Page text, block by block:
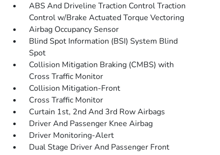
ABS And Driveline Traction Control Traction
Control w/Brake Actuated Torque Vectoring
Airbag Occupancy Sensor
Blind Spot Information (BSI) System Blind
Spot
Collision Mitigation Braking (CMBS) with
Cross Traffic Monitor
Collision Mitigation-Front
Cross Traffic Monitor
Curtain 1st, 2nd And 3rd Row Airbags
Driver And Passenger Knee Airbag
Driver Monitoring-Alert
Dual Stage Driver And Passenger Front